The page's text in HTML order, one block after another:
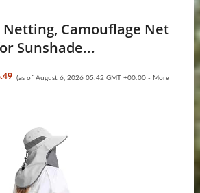
Netting, Camouflage Net
Sunshade...
(as of August 6, 2026 05:42 GMT +00:00 - More